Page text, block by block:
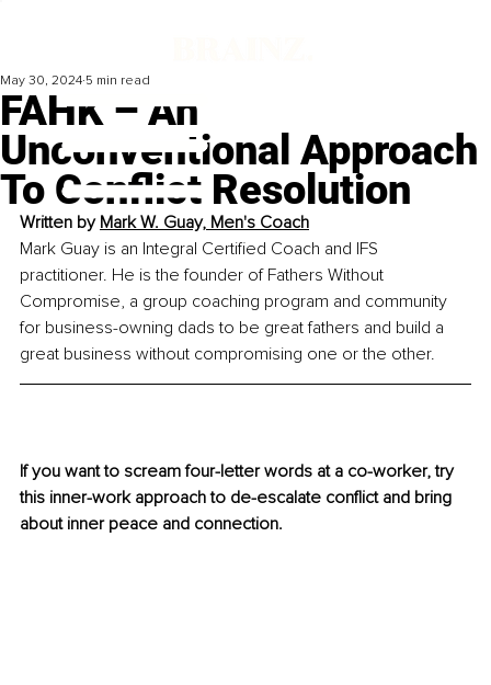
FAHK – An
Unconventional Approach
To Conflict Resolution
May 30, 2024 5 min read
Written by Mark W. Guay, Men's Coach
Mark Guay is an Integral Certified Coach and IFS
practitioner. He is the founder of Fathers Without
Compromise, a group coaching program and community
for business-owning dads to be great fathers and build a
great business without compromising one or the other.
If you want to scream four-letter words at a co-worker, try
this inner-work approach to de-escalate conflict and bring
about inner peace and connection.